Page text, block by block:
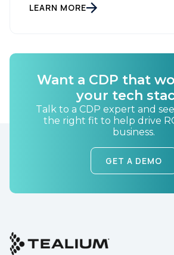
LEARN MORE
Want a CDP that
your tech
Talk to a CDP expert and
the right fit to help drive
business.
GET A DEMO
Comments:
By submitting this form, you agree to
Privacy Policy.